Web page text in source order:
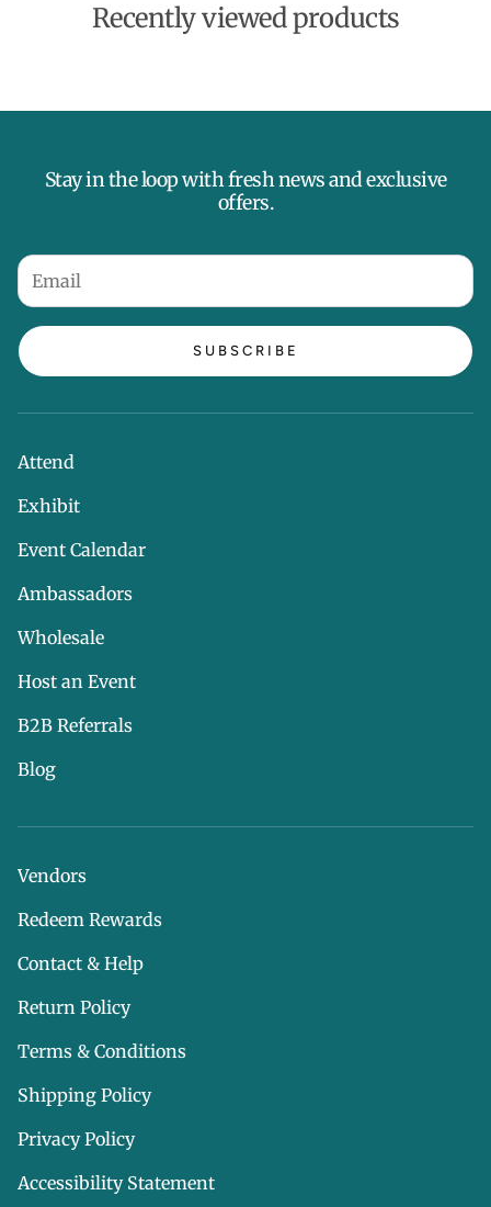
Recently viewed products
Stay in the loop with fresh news and exclusive
offers.
SUBSCRIBE
Attend
Exhibit
Event Calendar
Ambassadors
Wholesale
Host an Event
B2B Referrals
Blog
Vendors
Redeem Rewards
Contact & Help
Return Policy
Terms & Conditions
Shipping Policy
Privacy Policy
Accessibility Statement